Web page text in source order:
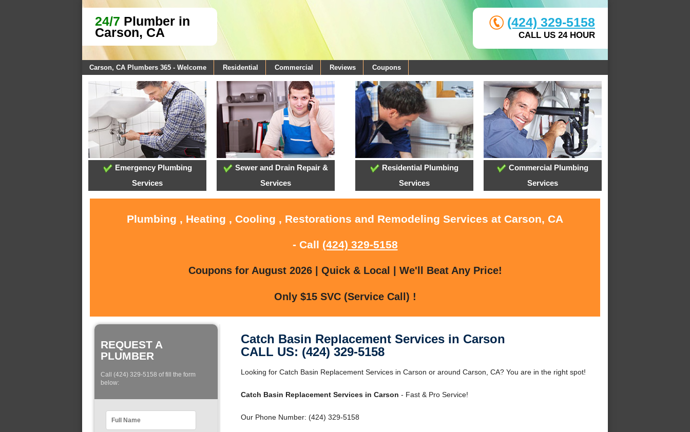
24/7 Plumber in
Carson, CA
(424) 329-5158
CALL US 24 HOUR
Carson, CA Plumbers 365 - Welcome Residential Commercial Reviews Coupons
Emergency Plumbing
Services
Sewer and Drain Repair &
Services
Residential Plumbing
Services
Commercial Plumbing
Services
Plumbing , Heating , Cooling , Restorations and Remodeling Services at Carson, CA
- Call (424) 329-5158
Coupons for August 2026 | Quick & Local | We'll Beat Any Price!
Only $15 SVC (Service Call) !
REQUEST A
PLUMBER
Call (424) 329-5158 of fill the form
below:
Catch Basin Replacement Services in Carson
CALL US: (424) 329-5158
Looking for Catch Basin Replacement Services in Carson or around Carson, CA? You are in the right spot!
Catch Basin Replacement Services in Carson - Fast & Pro Service!
Our Phone Number: (424) 329-5158